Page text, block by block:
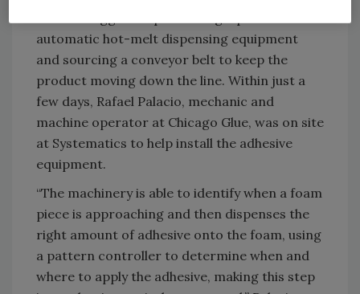
automatic hot-melt dispensing equipment
and sourcing a conveyor belt to keep the
product moving down the line. Within just a
few days, Rafael Palacio, mechanic and
machine operator at Chicago Glue, was on site
at Systematics to help install the adhesive
equipment.
“The machinery is able to identify when a foam
piece is approaching and then dispenses the
right amount of adhesive onto the foam, using
a pattern controller to determine when and
where to apply the adhesive, making this step